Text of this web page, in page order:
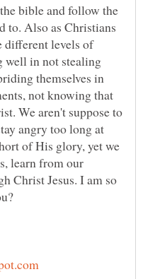
bible and follow the
to. Also as Christians
different levels of
well in not stealing
themselves in
not knowing that
We aren't suppose to
angry too long at
of His glory, yet we
learn from our
Christ Jesus. I am so